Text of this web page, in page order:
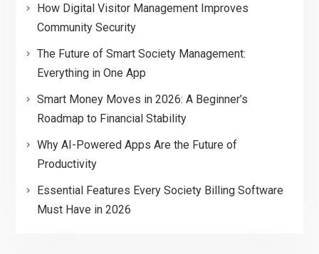
How Digital Visitor Management Improves
Community Security
The Future of Smart Society Management:
Everything in One App
Smart Money Moves in 2026: A Beginner’s
Roadmap to Financial Stability
Why AI-Powered Apps Are the Future of
Productivity
Essential Features Every Society Billing Software
Must Have in 2026